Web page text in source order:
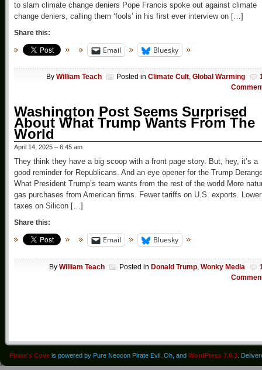
to slam climate change deniers Pope Francis spoke out against climate
change deniers, calling them ‘fools’ in his first ever interview on […]
Share this:
Email Bluesky
By William Teach Posted in Climate Cult, Global Warming
Washington Post Seems Surprised
About What Trump Wants From The
World
April 14, 2025 – 6:45 am
They think they have a big scoop with a front page story. But, hey, it’s a
good reminder for Republicans. And an eye opener for the Trump
What President Trump’s team wants from the rest of the world More
gas purchases from American firms. Fewer tariffs on U.S. exports. Lower
taxes on Silicon […]
Share this:
Email Bluesky
By William Teach Posted in Donald Trump Wonky Media
Pirate's Cove is powered by Pure Neocon Pirate Evil. Oh, and WordPress 7.0.3 .